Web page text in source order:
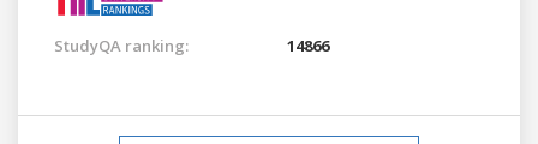
StudyQA ranking: 14866